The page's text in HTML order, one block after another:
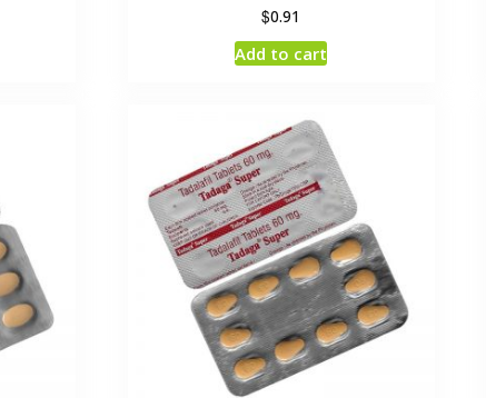
$0.91
Add to cart